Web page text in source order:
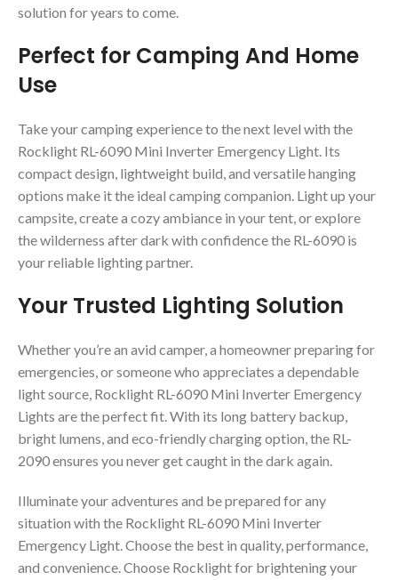
solution for years to come.
Perfect for Camping And Home
Use
Take your camping experience to the next level with the
Rocklight RL-6090 Mini Inverter Emergency Light. Its
compact design, lightweight build, and versatile hanging
options make it the ideal camping companion. Light up your
campsite, create a cozy ambiance in your tent, or explore
the wilderness after dark with confidence the RL-6090 is
your reliable lighting partner.
Your Trusted Lighting Solution
Whether you’re an avid camper, a homeowner preparing for
emergencies, or someone who appreciates a dependable
light source, Rocklight RL-6090 Mini Inverter Emergency
Lights are the perfect fit. With its long battery backup,
bright lumens, and eco-friendly charging option, the RL-
2090 ensures you never get caught in the dark again.
Illuminate your adventures and be prepared for any
situation with the Rocklight RL-6090 Mini Inverter
Emergency Light. Choose the best in quality, performance,
and convenience. Choose Rocklight for brightening your